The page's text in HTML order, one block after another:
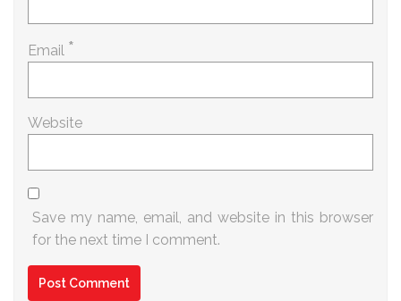
Email *
Website
Save my name, email, and website in this browser
for the next time I comment.